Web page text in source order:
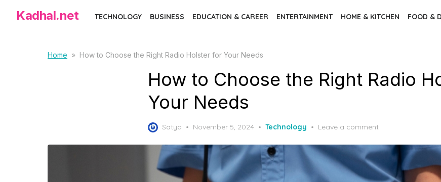
Kadhal.net TECHNOLOGY BUSINESS EDUCATION & CAREER ENTERTAINMENT HOME & KITCHEN FOOD &
Home » How to Choose the Right Radio Holster for Your Needs
How to Choose the Right Radio
Your Needs
Satya
Posted
November 5, 2024 Technology Leave a comment